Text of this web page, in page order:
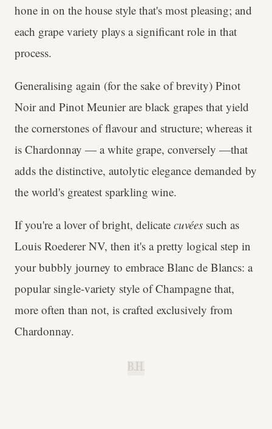
hone in on the house style that's most pleasing; and
each grape variety plays a significant role in that
process.
Generalising again (for the sake of brevity) Pinot
Noir and Pinot Meunier are black grapes that yield
the cornerstones of flavour and structure; whereas it
is Chardonnay — a white grape, conversely —that
adds the distinctive, autolytic elegance demanded by
the world's greatest sparkling wine.
If you're a lover of bright, delicate cuvées such as
Louis Roederer NV, then it's a pretty logical step in
your bubbly journey to embrace Blanc de Blancs: a
popular single-variety style of Champagne that,
more often than not, is crafted exclusively from
Chardonnay.
B.H.